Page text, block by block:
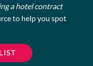
a hotel contract
to help you spot